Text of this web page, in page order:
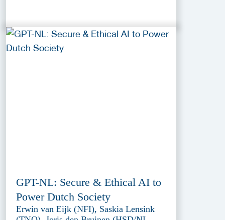
GPT-NL: Secure & Ethical AI to
Power Dutch Society
Erwin van Eijk (NFI), Saskia Lensink